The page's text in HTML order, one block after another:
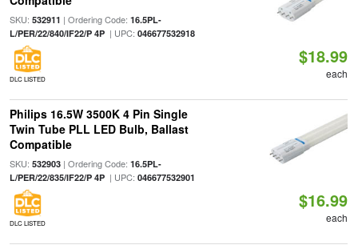
SKU: 532911 | Ordering Code: 16.5PL-
L/PER/22/840/IF22/P 4P| UPC: 046677532918
DLC LISTED
$18.99
each
Philips 16.5W 3500K 4 Pin Single
Twin Tube PLL LED Bulb, Ballast
Compatible
SKU: 532903| Ordering Code: 16.5PL-
L/PER/22/835/IF22/P 4P| UPC: 046677532901
DLC LISTED
$16.99
each